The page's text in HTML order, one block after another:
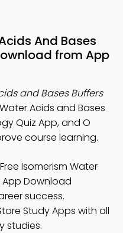
And Bases
from App
and Bases Buffers
Acids and Bases
Quiz App, and O
course learning.
Isomerism Water
App Download
success.
Study Apps with all
studies.